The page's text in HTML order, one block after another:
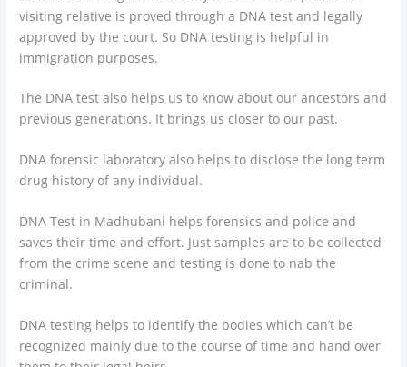
visiting relative is proved through a DNA test and legally
approved by the court. So DNA testing is helpful in
immigration purposes.
The DNA test also helps us to know about our ancestors and
previous generations. It brings us closer to our past.
DNA forensic laboratory also helps to disclose the long term
drug history of any individual.
DNA Test in Madhubani helps forensics and police and
saves their time and effort. Just samples are to be collected
from the crime scene and testing is done to nab the
criminal.
DNA testing helps to identify the bodies which can’t be
recognized mainly due to the course of time and hand over